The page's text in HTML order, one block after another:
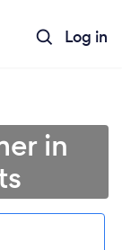
Log in
in